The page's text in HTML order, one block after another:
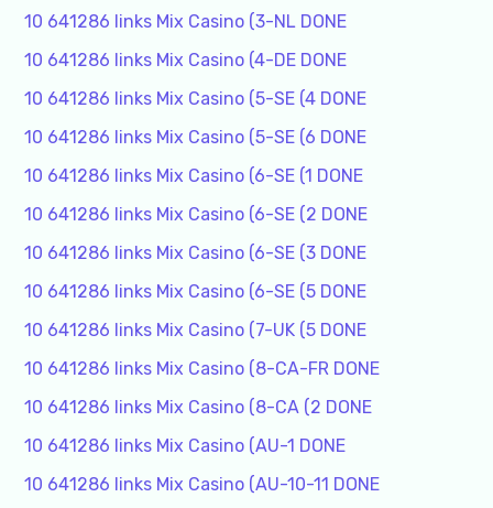
10 641286 links Mix Casino (3-NL DONE
10 641286 links Mix Casino (4-DE DONE
10 641286 links Mix Casino (5-SE (4 DONE
10 641286 links Mix Casino (5-SE (6 DONE
10 641286 links Mix Casino (6-SE (1 DONE
10 641286 links Mix Casino (6-SE (2 DONE
10 641286 links Mix Casino (6-SE (3 DONE
10 641286 links Mix Casino (6-SE (5 DONE
10 641286 links Mix Casino (7-UK (5 DONE
10 641286 links Mix Casino (8-CA-FR DONE
10 641286 links Mix Casino (8-CA (2 DONE
10 641286 links Mix Casino (AU-1 DONE
10 641286 links Mix Casino (AU-10-11 DONE